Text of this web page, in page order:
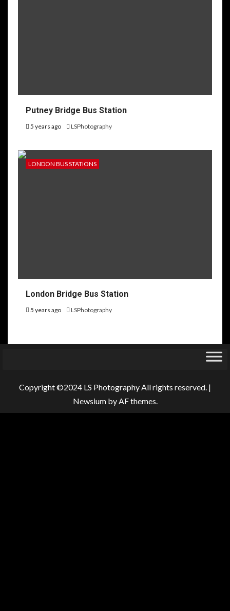
Putney Bridge Bus Station
5 years ago LSPhotography
LONDON BUS STATIONS
London Bridge Bus Station
5 years ago LSPhotography
Copyright ©2024 LS Photography All rights reserved. |
Newsiumby AF themes.